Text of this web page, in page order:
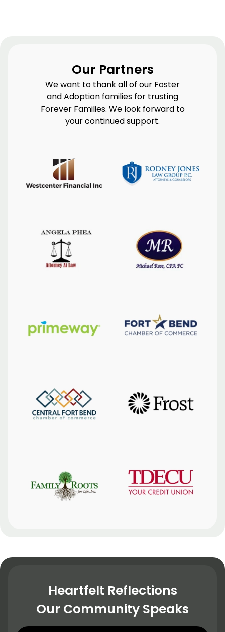
Our Partners
We want to thank all of our Foster
and Adoption families for trusting
Forever Families. We look forward to
your continued support.
Heartfelt Reflections
Our Community Speaks